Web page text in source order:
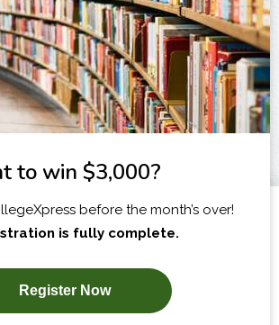
SUBSCRIBE NOW!